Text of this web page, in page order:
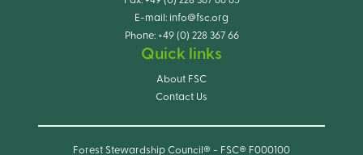
E-mail: info@fsc.org
Phone: +49 (0) 228 367 66
Quick links
About FSC
Contact Us
Forest Stewardship Council® - FSC® F000100